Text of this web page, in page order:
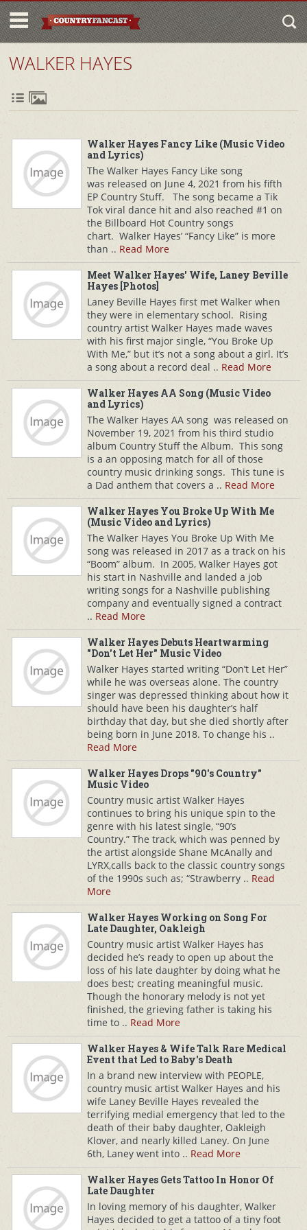
WALKER HAYES
Walker Hayes Fancy Like (Music Video
and Lyrics)
The Walker Hayes Fancy Like song
was released on June 4, 2021 from his fifth
EP Country Stuff. The song became a Tik
Tok viral dance hit and also reached #1 on
the Billboard Hot Country songs
chart. Walker Hayes’ “Fancy Like” is more
than .. Read More
Meet Walker Hayes' Wife, Laney Beville
Hayes [Photos]
Laney Beville Hayes first met Walker when
they were in elementary school. Rising
country artist Walker Hayes made waves
with his first major single, “You Broke Up
With Me,” but it’s not a song about a girl. It’s
a song about a record deal .. Read More
Walker Hayes AA Song (Music Video
and Lyrics)
The Walker Hayes AA song was released on
November 19, 2021 from his third studio
album Country Stuff the Album. This song
is a an opposing match for all of those
country music drinking songs. This tune is
a Dad anthem that covers a .. Read More
Walker Hayes You Broke Up With Me
(Music Video and Lyrics)
The Walker Hayes You Broke Up With Me
song was released in 2017 as a track on his
“Boom” album. In 2005, Walker Hayes got
his start in Nashville and landed a job
writing songs for a Nashville publishing
company and eventually signed a contract
.. Read More
Walker Hayes Debuts Heartwarming
"Don't Let Her" Music Video
Walker Hayes started writing “Don’t Let Her”
while he was overseas alone. The country
singer was depressed thinking about how it
should have been his daughter’s half
birthday that day, but she died shortly after
being born in June 2018. To change his ..
Read More
Walker Hayes Drops "90's Country"
Music Video
Country music artist Walker Hayes
continues to bring his unique spin to the
genre with his latest single, “90’s
Country.” The track, which was penned by
the artist alongside Shane McAnally and
LYRX,calls back to the classic country songs
of the 1990s such as; “Strawberry .. Read
More
Walker Hayes Working on Song For
Late Daughter, Oakleigh
Country music artist Walker Hayes has
decided he’s ready to open up about the
loss of his late daughter by doing what he
does best; creating meaningful music.
Though the honorary melody is not yet
finished, the grieving father is taking his
time to .. Read More
Walker Hayes & Wife Talk Rare Medical
Event that Led to Baby's Death
In a brand new interview with PEOPLE,
country music artist Walker Hayes and his
wife Laney Beville Hayes revealed the
terrifying medial emergency that led to the
death of their baby daughter, Oakleigh
Klover, and nearly killed Laney. On June
6th, Laney went into .. Read More
Walker Hayes Gets Tattoo In Honor Of
Late Daughter
In loving memory of his daughter, Walker
Hayes decided to get a tattoo of a tiny foot